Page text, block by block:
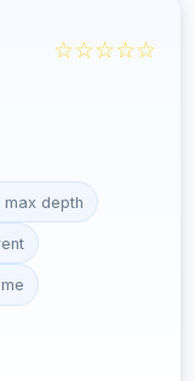
☆☆☆☆☆
max depth